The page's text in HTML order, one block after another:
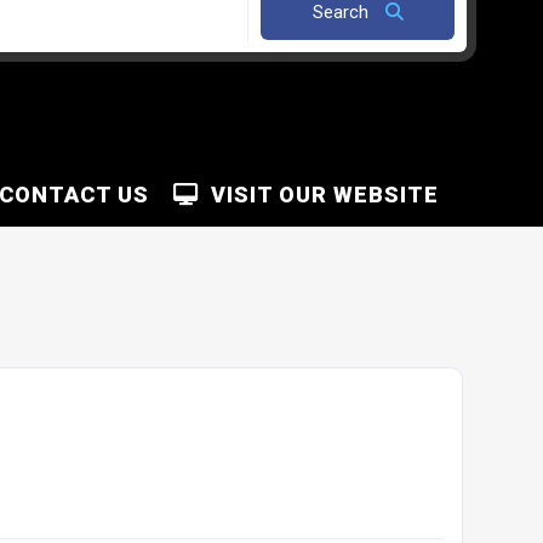
Search
VISIT OUR WEBSITE
CONTACT US